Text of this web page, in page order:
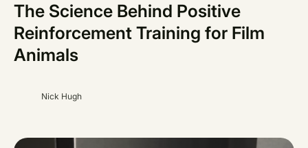
The Science Behind Positive
Reinforcement Training for Film
Animals
Nick Hugh